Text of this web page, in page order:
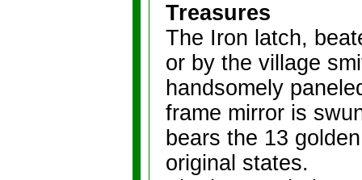
Treasures
The Iron latch,
or by the village
handsomely
frame mirror is
bears the 13
original states.